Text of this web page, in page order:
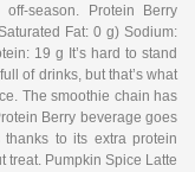
season. Protein Berry
Fat: 0 g) Sodium:
19 g It’s hard to stand
of drinks, but that’s what
The smoothie chain has
Berry beverage goes
to its extra protein
treat. Pumpkin Spice Latte